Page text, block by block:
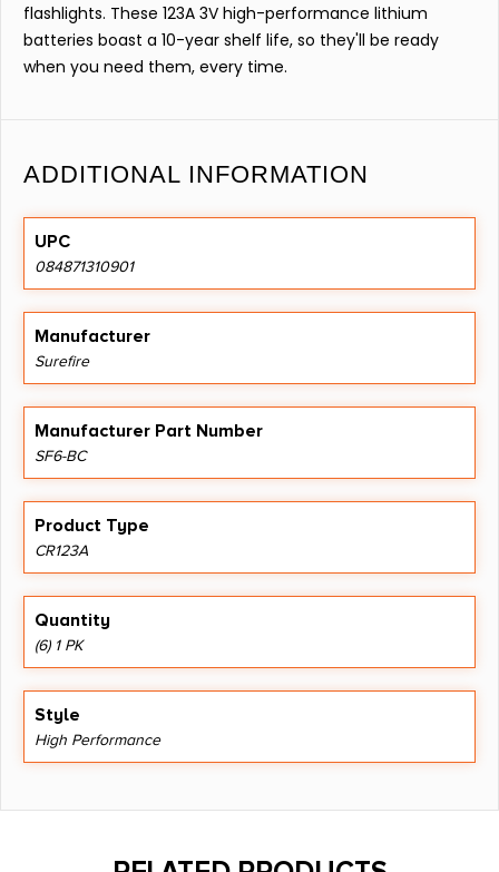
flashlights. These 123A 3V high-performance lithium
batteries boast a 10-year shelf life, so they'll be ready
when you need them, every time.
ADDITIONAL INFORMATION
UPC
084871310901
Manufacturer
Surefire
Manufacturer Part Number
SF6-BC
Product Type
CR123A
Quantity
(6) 1 PK
Style
High Performance